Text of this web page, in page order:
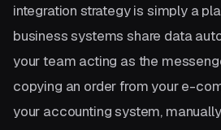
integration strategy is simply a
business systems share data
your team acting as the
copying an order from your e-
your accounting system,